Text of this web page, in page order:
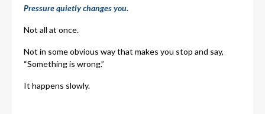
Pressure quietly changes you.
Not all at once.
Not in some obvious way that makes you stop and say,
“Something is wrong.”
It happens slowly.